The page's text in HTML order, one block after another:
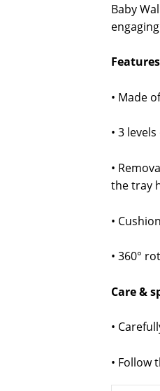
Baby
• Made
• 3
•
the tray
•
• 360°
Care &
•
• Follow